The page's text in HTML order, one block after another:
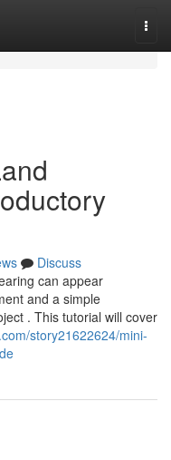
Discuss
can appear
and a simple
. This tutorial will cover
story21622624/mini-